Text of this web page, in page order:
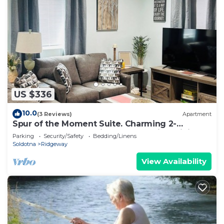
US $336
10.0(3 Reviews) Apartment
Spur of the Moment Suite. Charming 2-
bedroom apartment in Soldotna with WiFi
Parking Security/Safety
Bedding/Linens
Soldotna
Ridgeway
View Availability